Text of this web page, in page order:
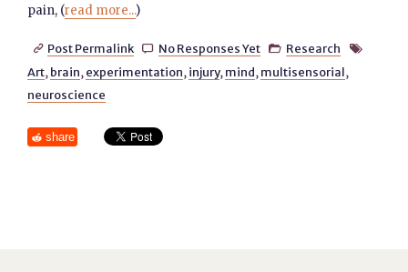
pain, (read more...)
 Post Permalink  No Responses Yet  Research 
Art, brain, experimentation, injury, mind, multisensorial,
neuroscience
share